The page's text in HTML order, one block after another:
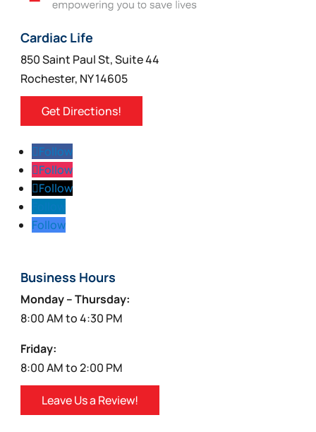
Cardiac Life
850 Saint Paul St, Suite 44
Rochester, NY 14605
Get Directions!
Follow
Follow
Follow
Follow
Business Hours
Monday – Thursday:
8:00 AM to 4:30 PM
Friday:
8:00 AM to 2:00 PM
Leave Us a Review!